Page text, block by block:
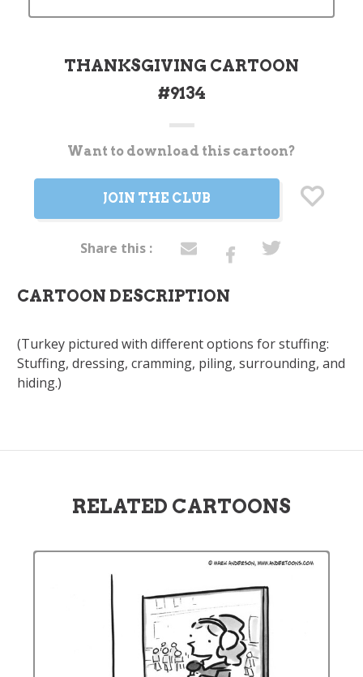
THANKSGIVING CARTOON
#9134
CurrentWant to download this cartoon?
JOIN THE CLUB
Share this :
CARTOON DESCRIPTION
(Turkey pictured with different options for stuffing:
Stuffing, dressing, cramming, piling, surrounding, and
hiding.)
RELATED CARTOONS